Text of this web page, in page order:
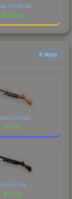
Hardened
$337.86
6 skins
Orange
$21.43
Sobeks Bite
$14.28